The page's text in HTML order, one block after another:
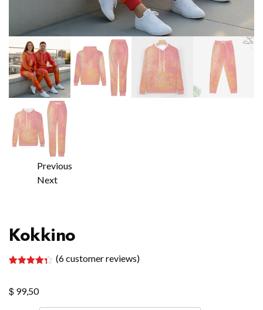
Previous
Next
Kokkino
based on
customer
(6customer reviews)
$ 99,50